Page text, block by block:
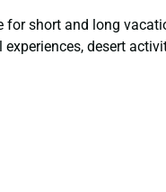
short and long
desert